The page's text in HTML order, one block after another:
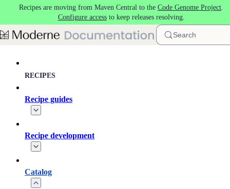
Skip to main content
Recipes are moving from Maven Central to the Code Genome Project.
Configure accessto keep releases resolving.
Search
RECIPES
Recipe guides
Recipe development
Catalog